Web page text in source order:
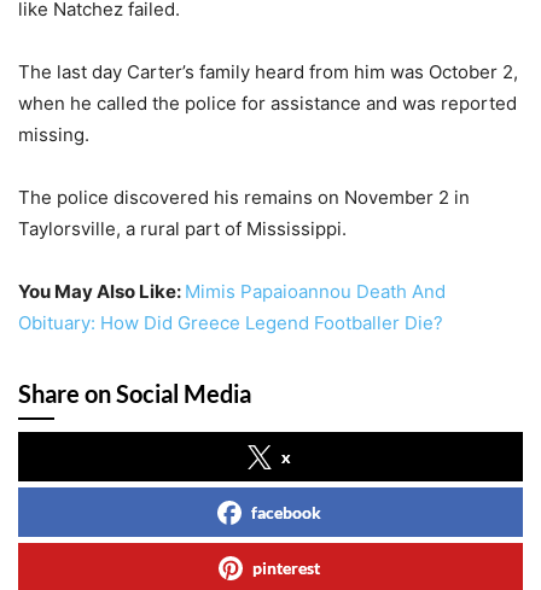
like Natchez failed.
The last day Carter’s family heard from him was October 2,
when he called the police for assistance and was reported
missing.
The police discovered his remains on November 2 in
Taylorsville, a rural part of Mississippi.
You May Also Like: Mimis Papaioannou Death And
Obituary: How Did Greece Legend Footballer Die?
Share on Social Media
x
facebook
pinterest